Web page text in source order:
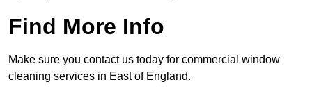
Find More Info
Make sure you contact us today for commercial window
cleaning services in East of England.